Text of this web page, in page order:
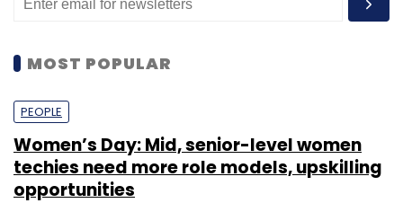
MOST POPULAR
PEOPLE
Women’s Day: Mid, senior-level women
techies need more role models, upskilling
opportunities